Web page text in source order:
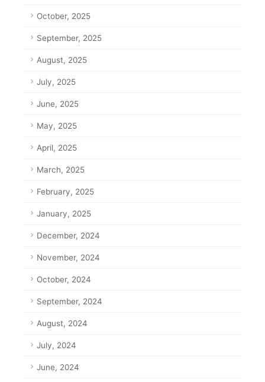
October, 2025
September, 2025
August, 2025
July, 2025
June, 2025
May, 2025
April, 2025
March, 2025
February, 2025
January, 2025
December, 2024
November, 2024
October, 2024
September, 2024
August, 2024
July, 2024
June, 2024